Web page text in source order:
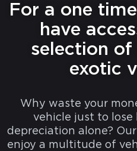
For a one
have
selection of
exotic
Why waste your
vehicle just to
depreciation alone?
enjoy a multitude of